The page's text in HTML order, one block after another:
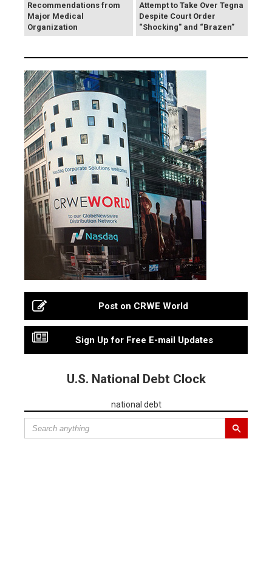
Recommendations from
Major Medical
Organization
Attempt to Take Over Tegna
Despite Court Order
“Shocking" and “Brazen”
Post on CRWE World
Sign Up for Free E-mail Updates
U.S. National Debt Clock
national debt